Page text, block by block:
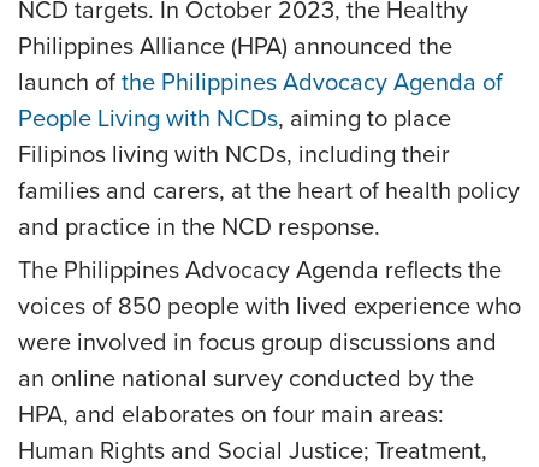
NCD targets. In October 2023, the Healthy
Philippines Alliance (HPA) announced the
launch of the Philippines Advocacy Agenda of
People Living with NCDs, aiming to place
Filipinos living with NCDs, including their
families and carers, at the heart of health policy
and practice in the NCD response.
The Philippines Advocacy Agenda reflects the
voices of 850 people with lived experience who
were involved in focus group discussions and
an online national survey conducted by the
HPA, and elaborates on four main areas:
Human Rights and Social Justice; Treatment,